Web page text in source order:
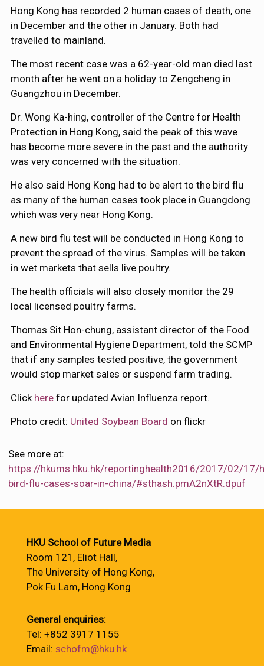
Hong Kong has recorded 2 human cases of death, one
in December and the other in January. Both had
travelled to mainland.
The most recent case was a 62-year-old man died last
month after he went on a holiday to Zengcheng in
Guangzhou in December.
Dr. Wong Ka-hing, controller of the Centre for Health
Protection in Hong Kong, said the peak of this wave
has become more severe in the past and the authority
was very concerned with the situation.
He also said Hong Kong had to be alert to the bird flu
as many of the human cases took place in Guangdong
which was very near Hong Kong.
A new bird flu test will be conducted in Hong Kong to
prevent the spread of the virus. Samples will be taken
in wet markets that sells live poultry.
The health officials will also closely monitor the 29
local licensed poultry farms.
Thomas Sit Hon-chung, assistant director of the Food
and Environmental Hygiene Department, told the SCMP
that if any samples tested positive, the government
would stop market sales or suspend farm trading.
Click here for updated Avian Influenza report.
Photo credit: United Soybean Board on flickr
See more at:
https://hkums.hku.hk/reportinghealth2016/2017/02/17/
bird-flu-cases-soar-in-china/#sthash.pmA2nXtR.dpuf
HKU School of Future Media
Room 121, Eliot Hall,
The University of Hong Kong,
Pok Fu Lam, Hong Kong
General enquiries:
Tel: +852 3917 1155
Email: schofm@hku.hk